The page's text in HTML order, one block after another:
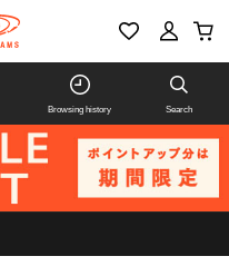
Browsing history Search